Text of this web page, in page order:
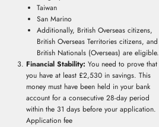
Taiwan
San Marino
Additionally, British Overseas citizens,
British Overseas Territories citizens, and
British Nationals (Overseas) are eligible.
Financial Stability: You need to prove that
you have at least £2,530 in savings. This
money must have been held in your bank
account for a consecutive 28-day period
within the 31 days before your application.
Application fee